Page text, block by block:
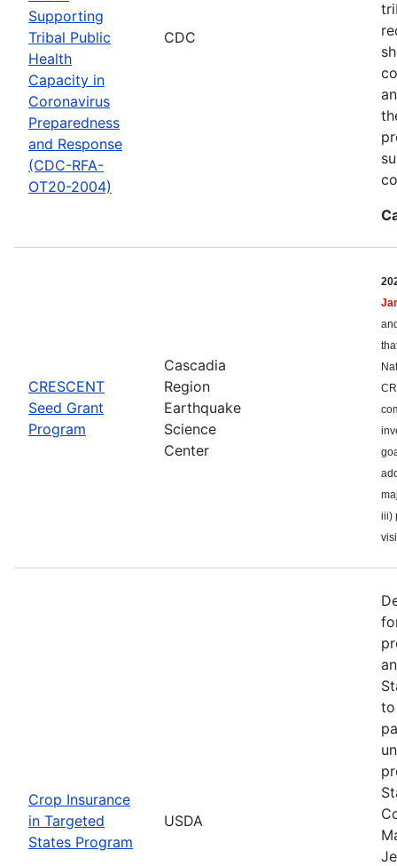
Supporting
Tribal Public
Health
Capacity in
Coronavirus
Preparedness
and Response
(CDC-RFA-
OT20-2004)
CDC
CRESCENT
Seed Grant
Program
Cascadia
Region
Earthquake
Science
Center
iii)
Crop Insurance
in Targeted
States Program
USDA
to